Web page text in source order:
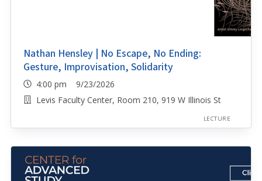
Nathan Hensley | No Escape, No Ending:
Gesture, Improvisation, Solidarity
4:00 pm 9/23/2026
Levis Faculty Center, Room 210, 919 W Illinois St
LECTURE